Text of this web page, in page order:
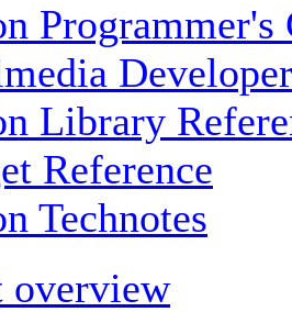
Programmer's
Library
Reference
Technotes
overview